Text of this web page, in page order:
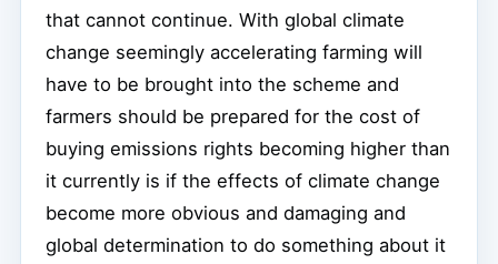
that cannot continue. With global climate
change seemingly accelerating farming will
have to be brought into the scheme and
farmers should be prepared for the cost of
buying emissions rights becoming higher than
it currently is if the effects of climate change
become more obvious and damaging and
global determination to do something about it